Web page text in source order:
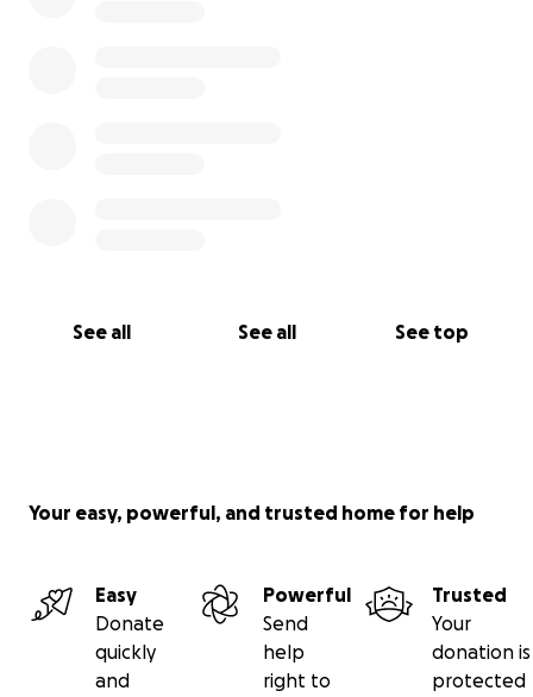
See all See all See top
Your easy, powerful, and trusted home for help
Easy
Donate
quickly
and
Powerful
Send
help
right to
Trusted
Your
donation is
protected